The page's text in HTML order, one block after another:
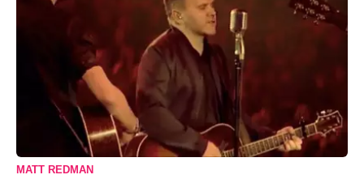
MATT REDMAN